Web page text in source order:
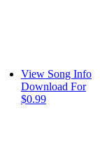
View Song Info
Download For
$0.99